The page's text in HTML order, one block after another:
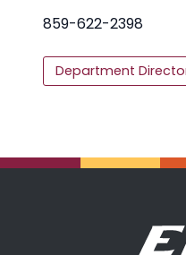
859-622-2398
Department